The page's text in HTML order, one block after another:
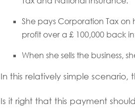
She pays Corporation Tax
profit over a £ 100,000 back
When she sells the business,
In this relatively simple scenario,
Is it right that this payment